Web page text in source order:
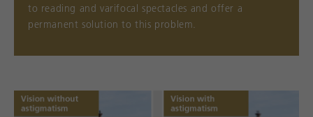
to reading and varifocal spectacles and offer a
permanent solution to this problem.